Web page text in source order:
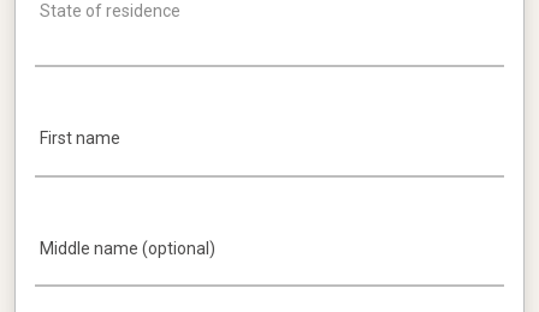
State of residence
First name
Middle name (optional)